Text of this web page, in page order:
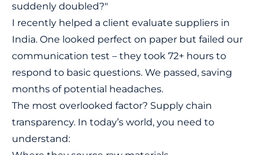
suddenly doubled?"
I recently helped a client evaluate suppliers in
India. One looked perfect on paper but failed our
communication test – they took 72+ hours to
respond to basic questions. We passed, saving
months of potential headaches.
The most overlooked factor? Supply chain
transparency. In today’s world, you need to
understand: